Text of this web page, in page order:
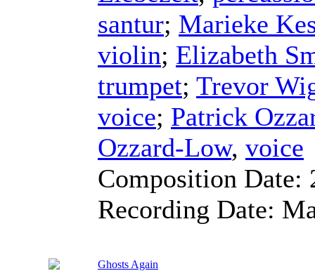
santur; Marieke
violin; Elizabeth
trumpet; Trevor
voice; Patrick
Ozzard-Low, voice
Composition Date:
Recording Date:
Ghosts Again